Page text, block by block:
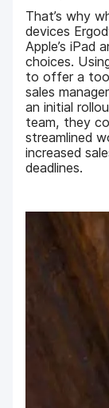
That’s why
devices
Apple’s iPad
choices.
to offer a
sales
an initial
team, they
streamlined
increased
deadlines.